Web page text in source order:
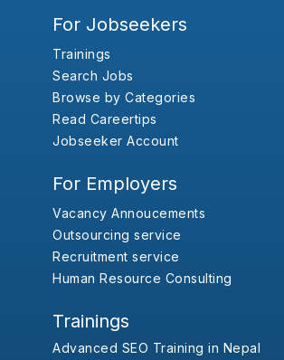
For Jobseekers
Trainings
Search Jobs
Browse by Categories
Read Careertips
Jobseeker Account
For Employers
Vacancy Annoucements
Outsourcing service
Recruitment service
Human Resource Consulting
Trainings
Advanced SEO Training in Nepal